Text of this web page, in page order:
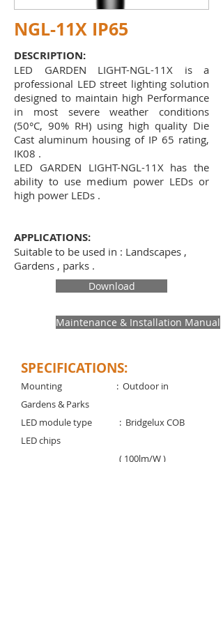
NGL-11X IP65
DESCRIPTION:
LED GARDEN LIGHT-NGL-11X is a
professional LED street lighting solution
designed to maintain high Performance
in most severe weather conditions
(50°C, 90% RH) using high quality Die
Cast aluminum housing of IP 65 rating,
IK08 .
LED GARDEN LIGHT-NGL-11X has the
ability to use medium power LEDs or
high power LEDs .
APPLICATIONS:
Suitable to be used in : Landscapes ,
Gardens , parks .
Download
Maintenance & Installation Manual
SPECIFICATIONS:
Mounting
: Outdoor in
Gardens & Parks
LED module type : Bridgelux COB
LED chips
( 100lm/W )